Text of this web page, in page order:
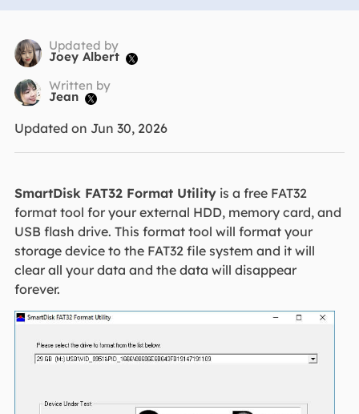
Updated by
Joey Albert 
Written by
Jean 
Updated on Jun 30, 2026
SmartDisk FAT32 Format Utilityis a free FAT32
format tool for your external HDD, memory card, and
USB flash drive. This format tool will format your
storage device to the FAT32 file system and it will
clear all your data and the data will disappear
forever.